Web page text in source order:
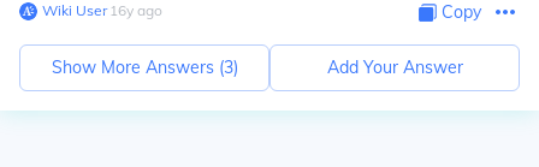
Wiki User∙16y ago Copy
Show More Answers (3) Add Your Answer